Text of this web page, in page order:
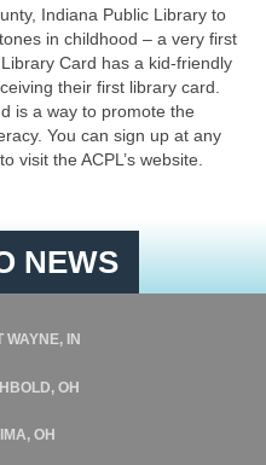
Indiana Public Library to
in childhood – a very first
Card has a kid-friendly
their first library card.
is a way to promote the
You can sign up at any
to visit the ACPL’s website.
NEWS
WAYNE, IN
OH
OH